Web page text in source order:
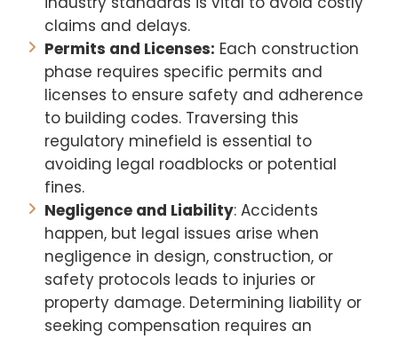
claims and delays.
Permits and Licenses: Each construction
phase requires specific permits and
licenses to ensure safety and adherence
to building codes. Traversing this
regulatory minefield is essential to
avoiding legal roadblocks or potential
fines.
Negligence and Liability: Accidents
happen, but legal issues arise when
negligence in design, construction, or
safety protocols leads to injuries or
property damage. Determining liability or
seeking compensation requires an